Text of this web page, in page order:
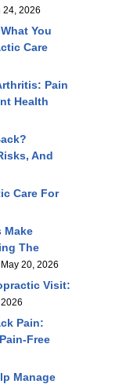
24, 2026
You
Care
Pain
Health
And
Care For
Make
The
May 20, 2026
Visit:
Pain:
Free
Manage